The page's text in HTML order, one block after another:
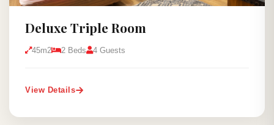
Deluxe Triple Room
45m2 2 Beds 4 Guests
View Details